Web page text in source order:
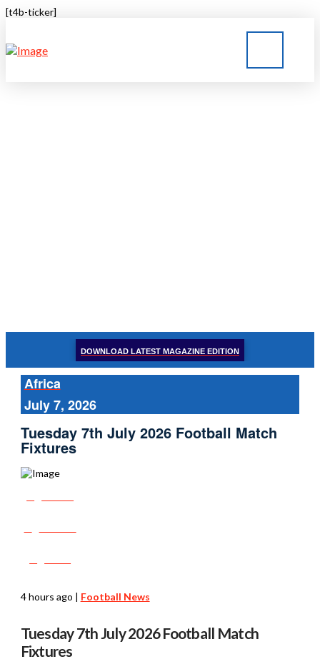
[t4b-ticker]
DOWNLOAD LATEST MAGAZINE EDITION
Africa
July 7, 2026
Tuesday 7th July 2026 Football Match
Fixtures
4 hours ago | Football News
Tuesday 7th July 2026 Football Match
Fixtures